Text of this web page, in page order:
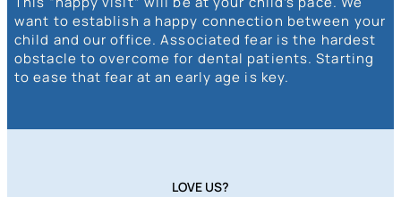
want to establish a happy connection between your
child and our office. Associated fear is the hardest
obstacle to overcome for dental patients. Starting
to ease that fear at an early age is key.
LOVE US?